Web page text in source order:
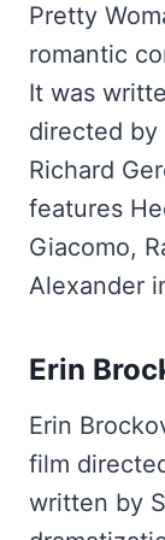
Pretty
romantic
It was
directed by
Richard
features
Giacomo,
Alexander
Erin
Erin
film
written by